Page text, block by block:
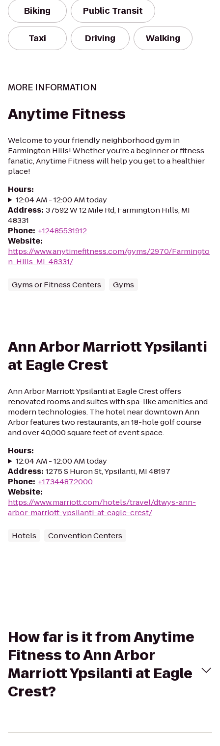
Biking Public Transit
Taxi Driving Walking
MORE INFORMATION
Anytime Fitness
Welcome to your friendly neighborhood gym in
Farmington Hills! Whether you're a beginner or fitness
fanatic, Anytime Fitness will help you get to a healthier
place!
Hours:
12:04 AM - 12:00 AM today
Address: 37592 W 12 Mile Rd, Farmington Hills, MI
48331
Phone: +12485531912
Website:
https://www.anytimefitness.com/gyms/2970/Farmingto
n-Hills-MI-48331/
Gyms or Fitness Centers Gyms
Ann Arbor Marriott Ypsilanti
at Eagle Crest
Ann Arbor Marriott Ypsilanti at Eagle Crest offers
renovated rooms and suites with spa-like amenities and
modern technologies. The hotel near downtown Ann
Arbor features two restaurants, an 18-hole golf course
and over 40,000 square feet of event space.
Hours:
12:04 AM - 12:00 AM today
Address: 1275 S Huron St, Ypsilanti, MI 48197
Phone: +17344872000
Website:
https://www.marriott.com/hotels/travel/dtwys-ann-
arbor-marriott-ypsilanti-at-eagle-crest/
Hotels Convention Centers
How far is it from Anytime
Fitness to Ann Arbor
Marriott Ypsilanti at Eagle
Crest?